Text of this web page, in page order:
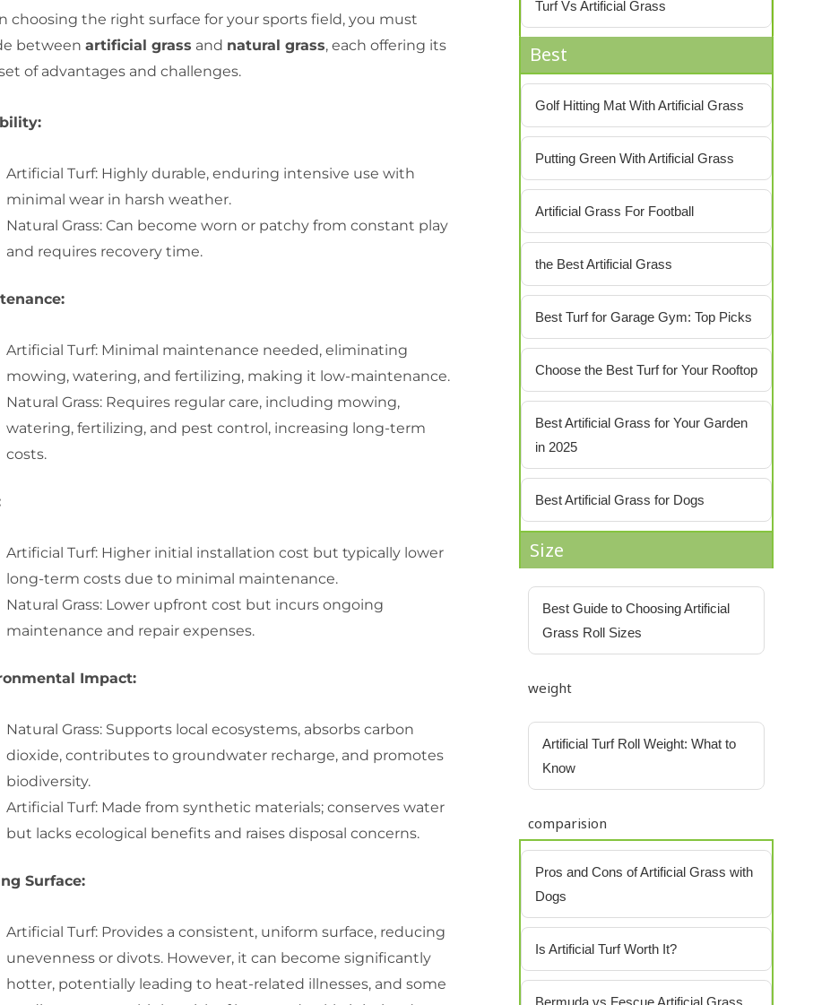
choosing the right surface for your sports field, you must
betweenartificial grass and natural grass, each offering its
of advantages and challenges.
Artificial Turf: Highly durable, enduring intensive use with
minimal wear in harsh weather.
Natural Grass: Can become worn or patchy from constant play
and requires recovery time.
Artificial Turf: Minimal maintenance needed, eliminating
mowing, watering, and fertilizing, making it low-maintenance.
Natural Grass: Requires regular care, including mowing,
watering, fertilizing, and pest control, increasing long-term
costs.
Artificial Turf: Higher initial installation cost but typically lower
long-term costs due to minimal maintenance.
Natural Grass: Lower upfront cost but incurs ongoing
maintenance and repair expenses.
Impact:
Natural Grass: Supports local ecosystems, absorbs carbon
dioxide, contributes to groundwater recharge, and promotes
biodiversity.
Artificial Turf: Made from synthetic materials; conserves water
but lacks ecological benefits and raises disposal concerns.
Surface:
Artificial Turf: Provides a consistent, uniform surface, reducing
unevenness or divots. However, it can become significantly
hotter, potentially leading to heat-related illnesses, and some
Turf Vs Artificial Grass
Best
Golf Hitting Mat With Artificial Grass
Putting Green With Artificial Grass
Artificial Grass For Football
the Best Artificial Grass
Best Turf for Garage Gym: Top Picks
Choose the Best Turf for Your Rooftop
Best Artificial Grass for Your Garden
in 2025
Best Artificial Grass for Dogs
Size
Best Guide to Choosing Artificial
Grass Roll Sizes
weight
Artificial Turf Roll Weight: What to
Know
comparision
Pros and Cons of Artificial Grass with
Dogs
Is Artificial Turf Worth It?
Bermuda vs Fescue Artificial Grass